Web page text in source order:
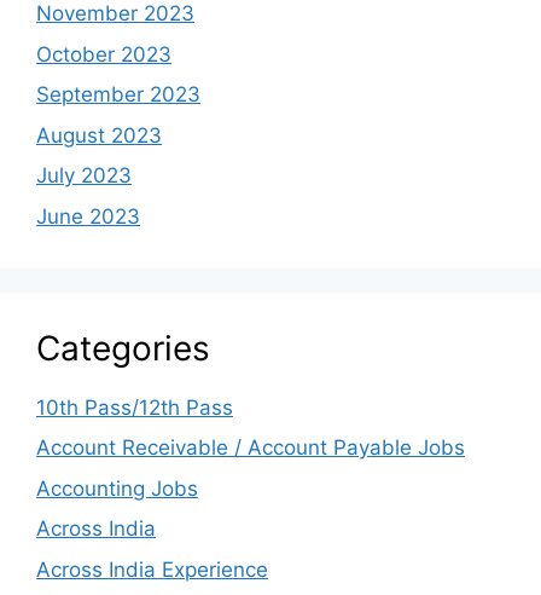
November 2023
October 2023
September 2023
August 2023
July 2023
June 2023
Categories
10th Pass/12th Pass
Account Receivable / Account Payable Jobs
Accounting Jobs
Across India
Across India Experience